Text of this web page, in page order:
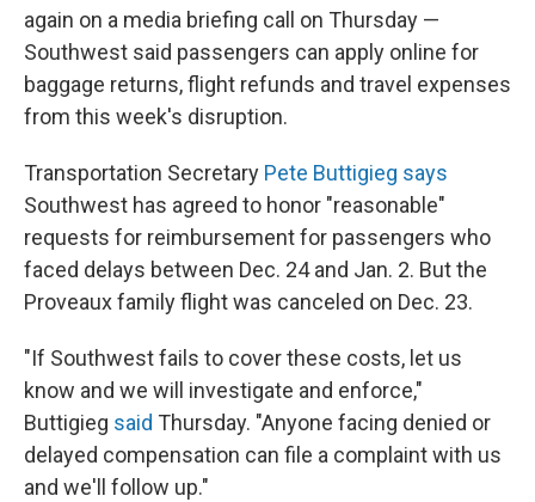
again on a media briefing call on Thursday —
Southwest said passengers can apply online for
baggage returns, flight refunds and travel expenses
from this week's disruption.
Transportation Secretary Pete Buttigieg says
Southwest has agreed to honor "reasonable"
requests for reimbursement for passengers who
faced delays between Dec. 24 and Jan. 2. But the
Proveaux family flight was canceled on Dec. 23.
"If Southwest fails to cover these costs, let us
know and we will investigate and enforce,"
Buttigieg said Thursday. "Anyone facing denied or
delayed compensation can file a complaint with us
and we'll follow up."